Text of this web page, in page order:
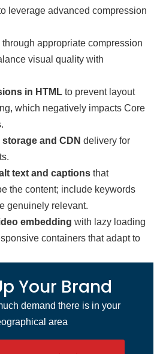
leverage advanced compression
through appropriate compression
visual quality with
in HTML to prevent layout
which negatively impacts Core
and CDN delivery for
text and captions that
the content; include keywords
genuinely relevant.
embedding with lazy loading
containers that adapt to
Your Brand
demand there is in your
area